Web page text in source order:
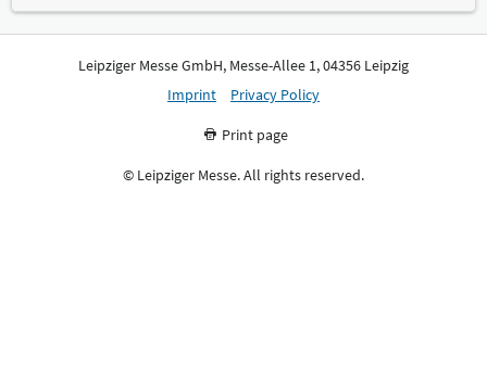
Leipziger Messe GmbH, Messe-Allee 1, 04356 Leipzig
Imprint
Privacy Policy
Print page
© Leipziger Messe. All rights reserved.